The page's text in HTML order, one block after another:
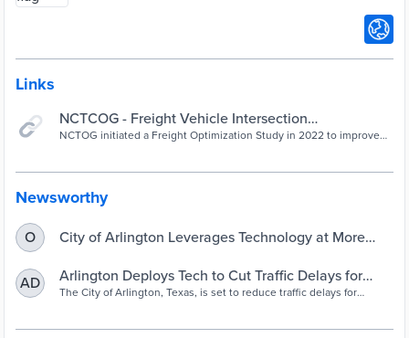
Links
NCTCOG - Freight Vehicle Intersection
Optimization Services
NCTOG initiated a Freight Optimization Study in 2022 to improve
Newsworthy
O
City of Arlington Leverages Technology at More
Heavy Freight Vehicles - City of Arlington
AD
Arlington Deploys Tech to Cut Traffic Delays for
Commercial Motor Vehicles at Red Lights | FCCR
The City of Arlington, Texas, is set to reduce traffic delays for